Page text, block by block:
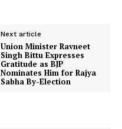
Next article
Union Minister Ravneet
Singh Bittu Expresses
Gratitude as BJP
Nominates Him for Rajya
Sabha By-Election